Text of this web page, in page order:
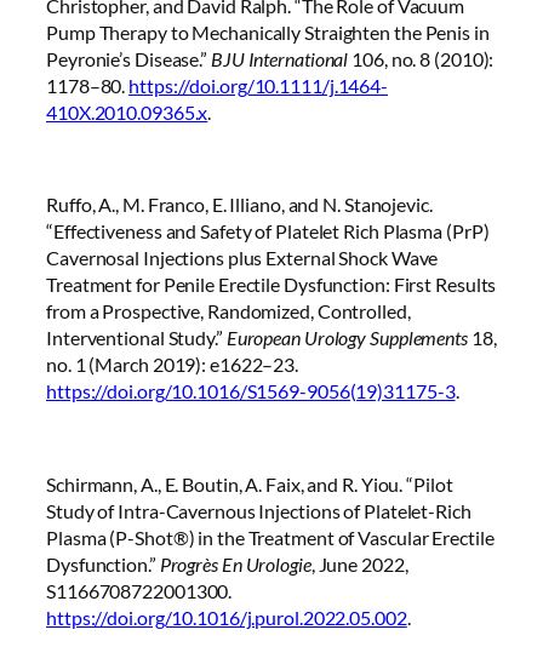
Christopher, and David Ralph. “The Role of Vacuum
Pump Therapy to Mechanically Straighten the Penis in
Peyronie’s Disease.” BJU International 106, no. 8 (2010):
1178–80. https://doi.org/10.1111/j.1464-
410X.2010.09365.x
Ruffo, A., M. Franco, E. Illiano, and N. Stanojevic.
“Effectiveness and Safety of Platelet Rich Plasma (PrP)
Cavernosal Injections plus External Shock Wave
Treatment for Penile Erectile Dysfunction: First Results
from a Prospective, Randomized, Controlled,
Interventional Study.” European Urology Supplements18,
no. 1 (March 2019): e1622–23.
https://doi.org/10.1016/S1569-9056(19)31175-3.
Schirmann, A., E. Boutin, A. Faix, and R. Yiou. “Pilot
Study of Intra-Cavernous Injections of Platelet-Rich
Plasma (P-Shot®) in the Treatment of Vascular Erectile
Dysfunction.” Progrès En Urologie, June 2022,
S1166708722001300.
https://doi.org/10.1016/j.purol.2022.05.002.